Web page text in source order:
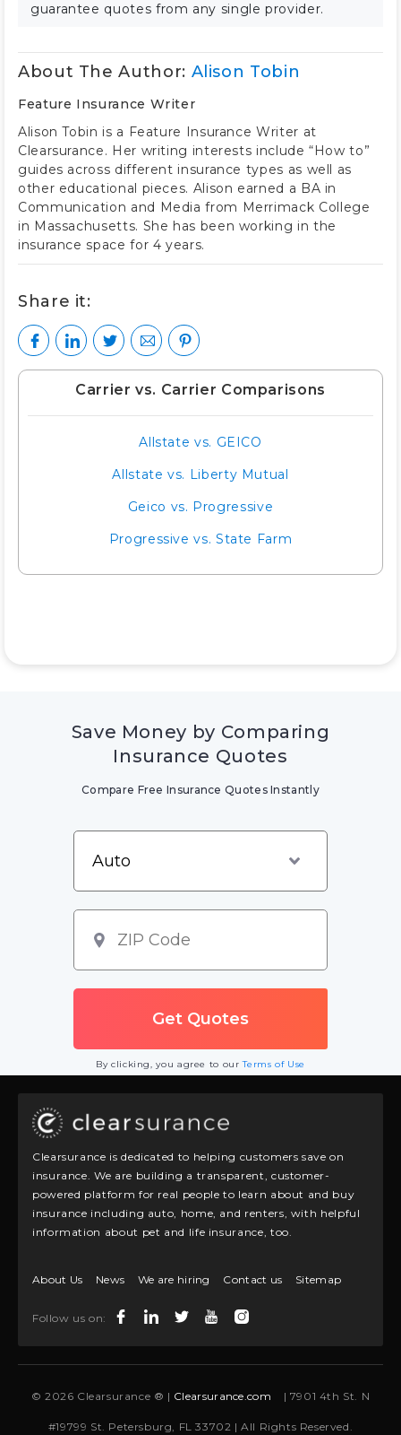
Carrier vs. Carrier Comparisons
Allstate vs. GEICO
Allstate vs. Liberty Mutual
Geico vs. Progressive
Progressive vs. State Farm
guarantee quotes from any single provider.
About The Author: Alison Tobin
Feature Insurance Writer
Alison Tobin is a Feature Insurance Writer at
Clearsurance. Her writing interests include “How to”
guides across different insurance types as well as
other educational pieces. Alison earned a BA in
Communication and Media from Merrimack College
in Massachusetts. She has been working in the
insurance space for 4 years.
Share it:
Save Money by Comparing
Insurance Quotes
Compare Free Insurance Quotes Instantly
By clicking, you agree to ourTerms of Use
Clearsurance is dedicated to helping customers save on
insurance. We are building a transparent, customer-
powered platform for real people to learn about and buy
insurance including auto, home, and renters, with helpful
information about pet and life insurance, too.
About Us News We are hiring Contact us Sitemap
Follow us on:
© 2026 Clearsurance ® | Clearsurance.com | 7901 4th St. N
#19799 St. Petersburg, FL 33702 | All Rights Reserved.